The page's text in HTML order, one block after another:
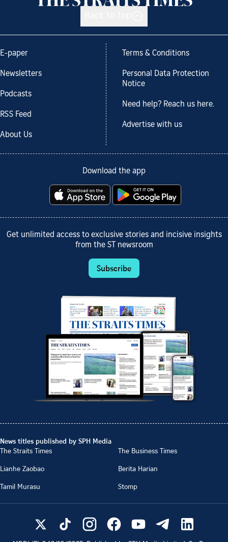
E-paper
Newsletters
Podcasts
RSS Feed
About Us
Terms & Conditions
Personal Data Protection
Notice
Need help? Reach us here.
Advertise with us
Download the app
Get unlimited access to exclusive stories and incisive insights
from the ST newsroom
Subscribe
News titles published by SPH Media
The Straits Times
The Business Times
Lianhe Zaobao
Berita Harian
Tamil Murasu
Stomp